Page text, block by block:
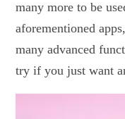
many more to be
aforementioned
many advanced
try if you just want